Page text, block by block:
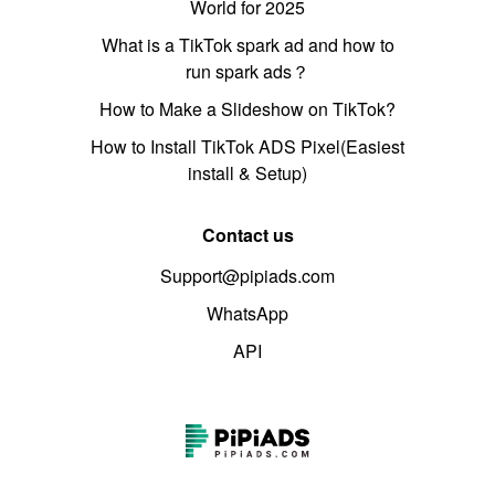
World for 2025
What is a TikTok spark ad and how to
run spark ads？
How to Make a Slideshow on TikTok?
How to Install TikTok ADS Pixel(Easiest
install & Setup)
Contact us
Support@pipiads.com
WhatsApp
API